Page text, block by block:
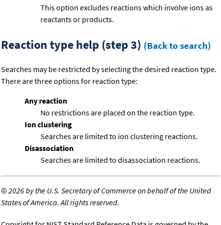
This option excludes reactions which involve ions as
reactants or products.
Reaction type help (step 3) (Back to search)
Searches may be restricted by selecting the desired reaction type.
There are three options for reaction type:
Any reaction
No restrictions are placed on the reaction type.
Ion clustering
Searches are limited to ion clustering reactions.
Disassociation
Searches are limited to disassociation reactions.
©2026 by the U.S. Secretary of Commerce on behalf of the United
States of America. All rights reserved.